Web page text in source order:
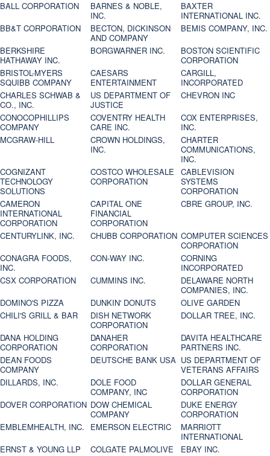
BALL CORPORATION
BARNES & NOBLE,
INC.
BAXTER
INTERNATIONAL INC.
BB&T CORPORATION
BECTON, DICKINSON
AND COMPANY
BEMIS COMPANY, INC.
BERKSHIRE
HATHAWAY INC.
BORGWARNER INC.
BOSTON SCIENTIFIC
CORPORATION
BRISTOL-MYERS
SQUIBB COMPANY
CAESARS
ENTERTAINMENT
CARGILL,
INCORPORATED
CHARLES SCHWAB &
CO., INC.
US DEPARTMENT OF
JUSTICE
CHEVRON INC
CONOCOPHILLIPS
COMPANY
COVENTRY HEALTH
CARE INC.
COX ENTERPRISES,
INC.
MCGRAW-HILL
CROWN HOLDINGS,
INC.
CHARTER
COMMUNICATIONS,
INC.
COGNIZANT
TECHNOLOGY
SOLUTIONS
COSTCO WHOLESALE
CORPORATION
CABLEVISION
SYSTEMS
CORPORATION
CAMERON
INTERNATIONAL
CORPORATION
CAPITAL ONE
FINANCIAL
CORPORATION
CBRE GROUP, INC.
CENTURYLINK, INC. CHUBB CORPORATION COMPUTER SCIENCES
CORPORATION
CONAGRA FOODS,
INC.
CON-WAY INC.
CORNING
INCORPORATED
CSX CORPORATION
CUMMINS INC.
DELAWARE NORTH
COMPANIES, INC.
DOMINO'S PIZZA
DUNKIN' DONUTS
OLIVE GARDEN
CHILI'S GRILL & BAR
DISH NETWORK
CORPORATION
DOLLAR TREE, INC.
DANA HOLDING
CORPORATION
DANAHER
CORPORATION
DAVITA HEALTHCARE
PARTNERS INC.
DEAN FOODS
COMPANY
DEUTSCHE BANK USA US DEPARTMENT OF
VETERANS AFFAIRS
DILLARDS, INC.
DOLE FOOD
COMPANY, INC
DOLLAR GENERAL
CORPORATION
DOVER CORPORATION DOW CHEMICAL
COMPANY
DUKE ENERGY
CORPORATION
EMBLEMHEALTH, INC.
EMERSON ELECTRIC
MARRIOTT
INTERNATIONAL
ERNST & YOUNG LLP
COLGATE PALMOLIVE EBAY INC.